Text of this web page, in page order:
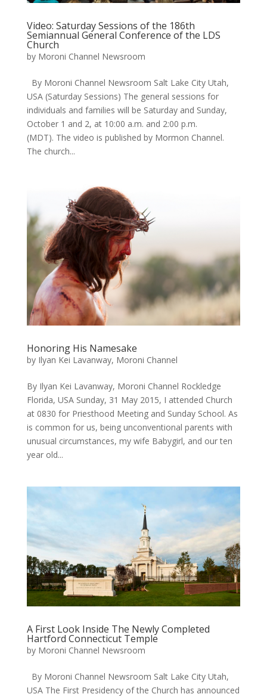
Video: Saturday Sessions of the 186th
Semiannual General Conference of the LDS
Church
by Moroni Channel Newsroom
By Moroni Channel Newsroom Salt Lake City Utah,
USA ​(Saturday Sessions) The general sessions for
individuals and families will be Saturday and Sunday,
October 1 and 2, at 10:00 a.m. and 2:00 p.m.
(MDT). The video is published by Mormon Channel. ​
The church...
Honoring His Namesake
by Ilyan Kei Lavanway, Moroni Channel
By Ilyan Kei Lavanway, Moroni Channel Rockledge
Florida, USA ​Sunday, 31 May 2015, I attended Church
at 0830 for Priesthood Meeting and Sunday School. As
is common for us, being unconventional parents with
unusual circumstances, my wife Babygirl, and our ten
year old...
A First Look Inside The Newly Completed
Hartford Connecticut Temple
by Moroni Channel Newsroom
By Moroni Channel Newsroom Salt Lake City Utah,
USA The First Presidency of the Church has announced